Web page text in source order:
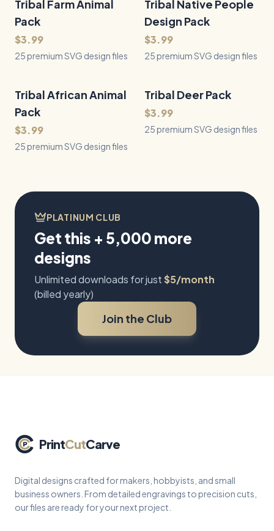
QUICK VIEW
Tribal Farm Animal
Pack
$3.99
25 premium SVG design files
QUICK VIEW
Tribal Native People
Design Pack
$3.99
25 premium SVG design files
QUICK VIEW
25Files
Tribal African Animal
Pack
$3.99
25 premium SVG design files
QUICK VIEW
25Files
Tribal Deer Pack
$3.99
25 premium SVG design files
PLATINUM CLUB
Get this + 5,000 more
designs
Unlimited downloads for just$5/month
(billed yearly)
Join the Club
PrintCutCarve
Digital designs crafted for makers, hobbyists, and small
business owners. From detailed engravings to precision cuts,
our files are ready for your next project.